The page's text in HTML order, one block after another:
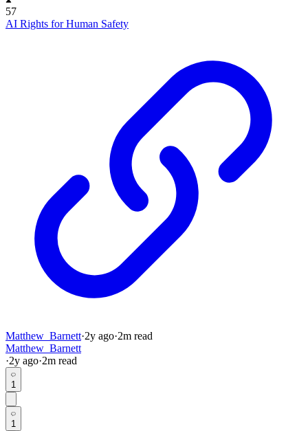
57
AI Rights for Human Safety
Matthew_Barnett·2y ago·2m read
Matthew_Barnett
·2y ago·2m read
1
1